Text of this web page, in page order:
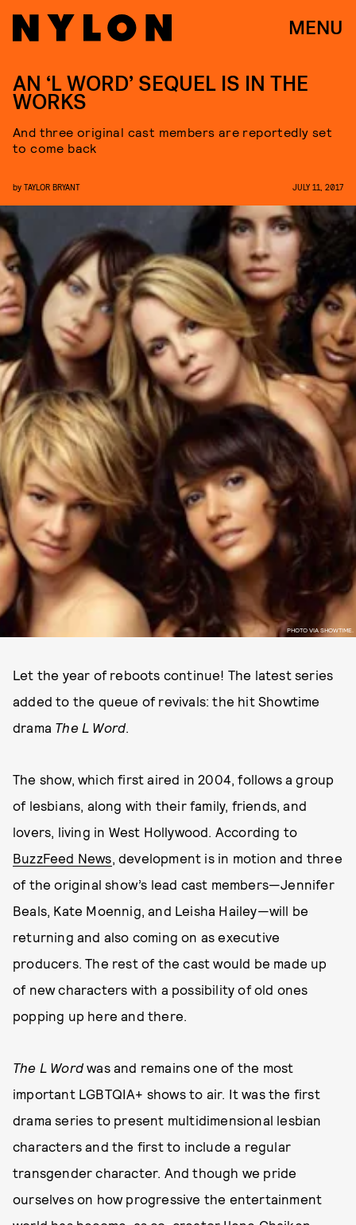
MENU
PHOTO VIA SHOWTIME.
AN ‘L WORD’ SEQUEL IS IN THE
WORKS
And three original cast members are reportedly set
to come back
by TAYLOR BRYANT JULY 11, 2017
Let the year of reboots continue! The latest series
added to the queue of revivals: the hit Showtime
drama The L Word.
The show, which first aired in 2004, follows a group
of lesbians, along with their family, friends, and
lovers, living in West Hollywood. According to
BuzzFeed News, development is in motion and three
of the original show’s lead cast members—Jennifer
Beals, Kate Moennig, and Leisha Hailey—will be
returning and also coming on as executive
producers. The rest of the cast would be made up
of new characters with a possibility of old ones
popping up here and there.
The L Word was and remains one of the most
important LGBTQIA+ shows to air. It was the first
drama series to present multidimensional lesbian
characters and the first to include a regular
transgender character. And though we pride
ourselves on how progressive the entertainment